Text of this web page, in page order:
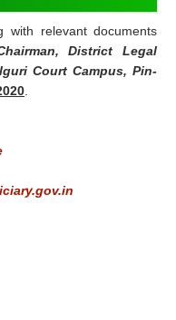
with relevant documents
District Legal
Court Campus, Pin-